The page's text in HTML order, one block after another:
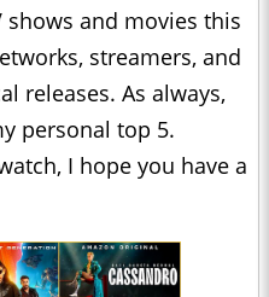
and movies this
streamers, and
releases. As always,
personal top 5.
I hope you have a